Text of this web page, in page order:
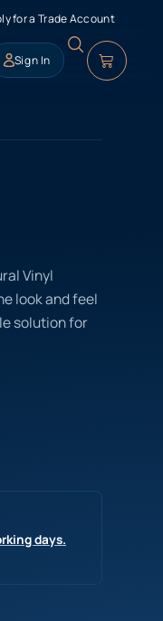
for a Trade Account
Sign In
Vinyl
look and feel
solution for
days.